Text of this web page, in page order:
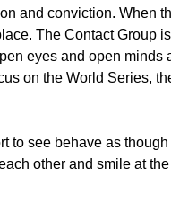
and conviction. When
The Contact Group
eyes and open minds
on the World Series,
to see behave as
other and smile at